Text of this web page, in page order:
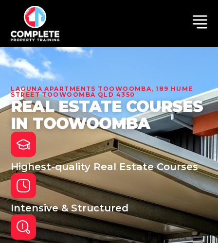
LAGUNA APARTMENTS TOOWOOMBA, 189 HUME
STREET TOOWOOMBA QLD 4350
REAL ESTATE COURSES
IN TOOWOOMBA
Highest-quality Real Estate Courses
Intensive & Structured